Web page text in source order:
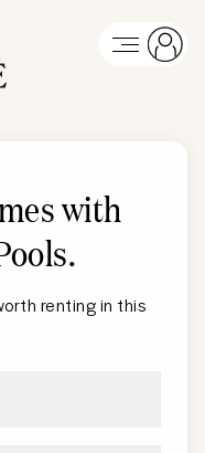
with
.
renting in this